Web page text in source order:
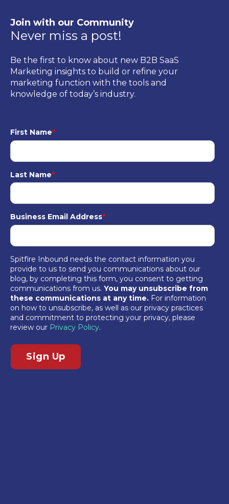
Join with our Community
Never miss a post!
Be the first to know about new B2B SaaS
Marketing insights to build or refine your
marketing function with the tools and
knowledge of today’s industry.
First Name*
Last Name*
Business Email Address*
Spitfire Inbound needs the contact information you
provide to us to send you communications about our
blog, by completing this form, you consent to getting
communications from us. You may unsubscribe from
these communications at any time. For information
on how to unsubscribe, as well as our privacy practices
and commitment to protecting your privacy, please
review our Privacy Policy.